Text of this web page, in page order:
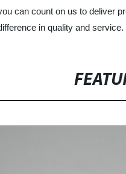
can count on us to deliver
in quality and service.